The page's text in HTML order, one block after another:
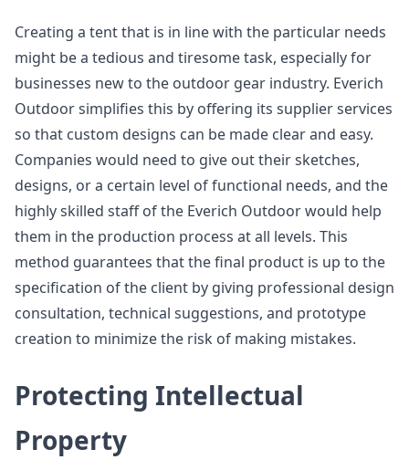
Creating a tent that is in line with the particular needs
might be a tedious and tiresome task, especially for
businesses new to the outdoor gear industry. Everich
Outdoor simplifies this by offering its supplier services
so that custom designs can be made clear and easy.
Companies would need to give out their sketches,
designs, or a certain level of functional needs, and the
highly skilled staff of the Everich Outdoor would help
them in the production process at all levels. This
method guarantees that the final product is up to the
specification of the client by giving professional design
consultation, technical suggestions, and prototype
creation to minimize the risk of making mistakes.
Protecting Intellectual
Property